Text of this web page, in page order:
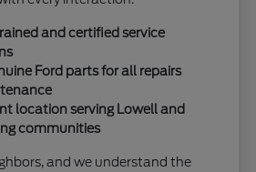
and certified service
Ford parts for all repairs
location serving Lowell and
communities
and we understand the